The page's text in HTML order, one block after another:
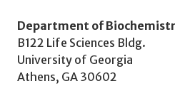
Department of
B122 Life Sciences Bldg.
University of Georgia
Athens, GA 30602